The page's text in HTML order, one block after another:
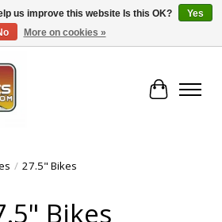
€100 !!
Cart
/ 27.5" Bikes
Bikes
us improve this website Is this OK?
Yes
More on cookies »